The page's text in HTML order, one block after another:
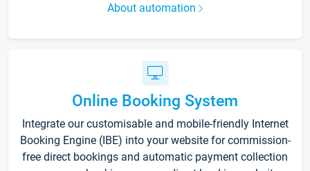
About automation
Online Booking System
Integrate our customisable and mobile-friendly Internet
Booking Engine (IBE) into your website for commission-
free direct bookings and automatic payment collection